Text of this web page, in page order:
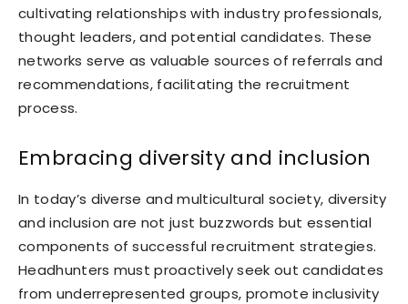
cultivating relationships with industry professionals,
thought leaders, and potential candidates. These
networks serve as valuable sources of referrals and
recommendations, facilitating the recruitment
process.
Embracing diversity and inclusion
In today’s diverse and multicultural society, diversity
and inclusion are not just buzzwords but essential
components of successful recruitment strategies.
Headhunters must proactively seek out candidates
from underrepresented groups, promote inclusivity